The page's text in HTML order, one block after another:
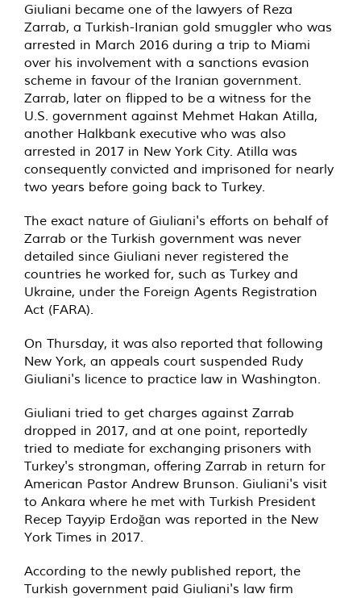
Giuliani became one of the lawyers of Reza
Zarrab, a Turkish-Iranian gold smuggler who was
arrested in March 2016 during a trip to Miami
over his involvement with a sanctions evasion
scheme in favour of the Iranian government.
Zarrab, later on flipped to be a witness for the
U.S. government against Mehmet Hakan Atilla,
another Halkbank executive who was also
arrested in 2017 in New York City. Atilla was
consequently convicted and imprisoned for nearly
two years before going back to Turkey.
The exact nature of Giuliani's efforts on behalf of
Zarrab or the Turkish government was never
detailed since Giuliani never registered the
countries he worked for, such as Turkey and
Ukraine, under the Foreign Agents Registration
Act (FARA).
On Thursday, it was also reported that following
New York, an appeals court suspended Rudy
Giuliani's licence to practice law in Washington.
Giuliani tried to get charges against Zarrab
dropped in 2017, and at one point, reportedly
tried to mediate for exchanging prisoners with
Turkey's strongman, offering Zarrab in return for
American Pastor Andrew Brunson. Giuliani's visit
to Ankara where he met with Turkish President
Recep Tayyip Erdoğan was reported in the New
York Times in 2017.
According to the newly published report, the
Turkish government paid Giuliani's law firm